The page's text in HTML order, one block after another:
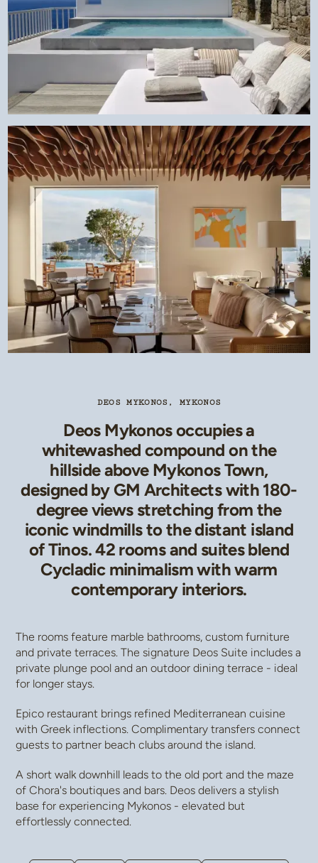
DEOS MYKONOS, MYKONOS
Deos Mykonos occupies a
whitewashed compound on the
hillside above Mykonos Town,
designed by GM Architects with 180-
degree views stretching from the
iconic windmills to the distant island
of Tinos. 42 rooms and suites blend
Cycladic minimalism with warm
contemporary interiors.
The rooms feature marble bathrooms, custom furniture
and private terraces. The signature Deos Suite includes a
private plunge pool and an outdoor dining terrace - ideal
for longer stays.
Epico restaurant brings refined Mediterranean cuisine
with Greek inflections. Complimentary transfers connect
guests to partner beach clubs around the island.
A short walk downhill leads to the old port and the maze
of Chora's boutiques and bars. Deos delivers a stylish
base for experiencing Mykonos - elevated but
effortlessly connected.